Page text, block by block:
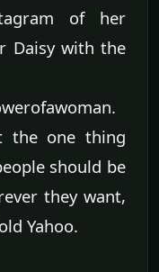
of her
Daisy with the
the one thing
should be
they want,
Yahoo.